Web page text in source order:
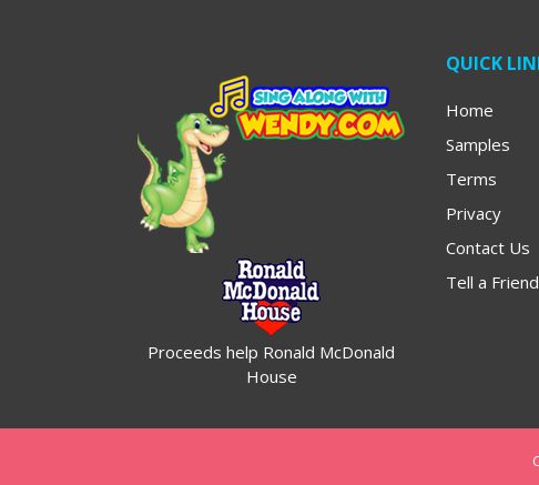
Proceeds help Ronald McDonald
House
QUICK
Home
Samples
Terms
Privacy
Contact Us
Tell a Friend